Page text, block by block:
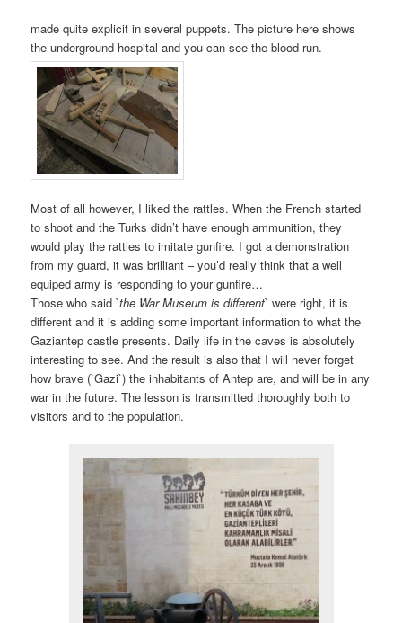
made quite explicit in several puppets. The picture here shows
the underground hospital and you can see the blood run.
Most of all however, I liked the rattles. When the French started
to shoot and the Turks didn’t have enough ammunition, they
would play the rattles to imitate gunfire. I got a demonstration
from my guard, it was brilliant – you’d really think that a well
equiped army is responding to your gunfire…
Those who said `the War Museum is different` were right, it is
different and it is adding some important information to what the
Gaziantep castle presents. Daily life in the caves is absolutely
interesting to see. And the result is also that I will never forget
how brave (`Gazi`) the inhabitants of Antep are, and will be in any
war in the future. The lesson is transmitted thoroughly both to
visitors and to the population.